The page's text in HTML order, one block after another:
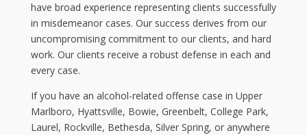
have broad experience representing clients successfully
in misdemeanor cases. Our success derives from our
uncompromising commitment to our clients, and hard
work. Our clients receive a robust defense in each and
every case.
If you have an alcohol-related offense case in Upper
Marlboro, Hyattsville, Bowie, Greenbelt, College Park,
Laurel, Rockville, Bethesda, Silver Spring, or anywhere